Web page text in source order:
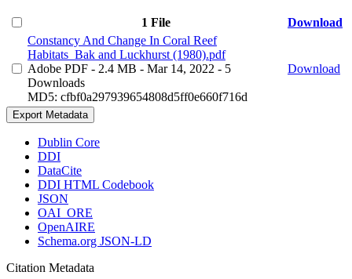
1 File
Download
Constancy And Change In Coral Reef
Habitats_Bak and Luckhurst (1980).pdf
Adobe PDF - 2.4 MB - Mar 14, 2022 - 5
Downloads
MD5: cfbf0a297939654808d5ff0e660f716d
Download
Export Metadata
Dublin Core
DDI
DataCite
DDI HTML Codebook
JSON
OAI_ORE
OpenAIRE
Schema.org JSON-LD
Citation Metadata